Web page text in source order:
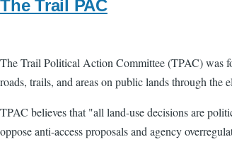
The Trail PAC
The Trail Political Action Committee (TPAC) was
roads, trails, and areas on public lands through the
TPAC believes that "all land-use decisions are
oppose anti-access proposals and agency